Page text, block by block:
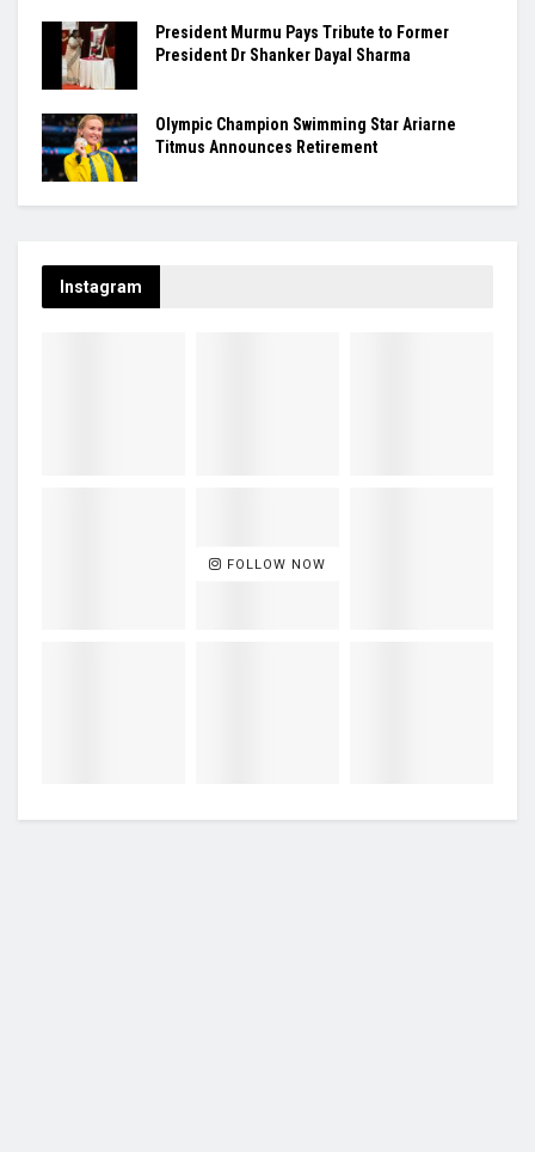
President Murmu Pays Tribute to Former
President Dr Shanker Dayal Sharma
Olympic Champion Swimming Star Ariarne
Titmus Announces Retirement
Instagram
FOLLOW NOW